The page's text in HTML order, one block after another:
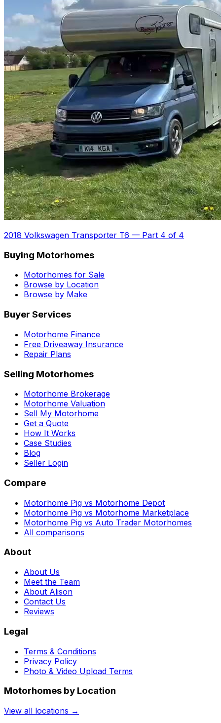
2018 Volkswagen Transporter T6 — Part 4 of 4
Buying Motorhomes
Motorhomes for Sale
Browse by Location
Browse by Make
Buyer Services
Motorhome Finance
Free Driveaway Insurance
Repair Plans
Selling Motorhomes
Motorhome Brokerage
Motorhome Valuation
Sell My Motorhome
Get a Quote
How It Works
Case Studies
Blog
Seller Login
Compare
Motorhome Pig vs Motorhome Depot
Motorhome Pig vs Motorhome Marketplace
Motorhome Pig vs Auto Trader Motorhomes
All comparisons
About
About Us
Meet the Team
About Alison
Contact Us
Reviews
Legal
Terms & Conditions
Privacy Policy
Photo & Video Upload Terms
Motorhomes by Location
View all locations →